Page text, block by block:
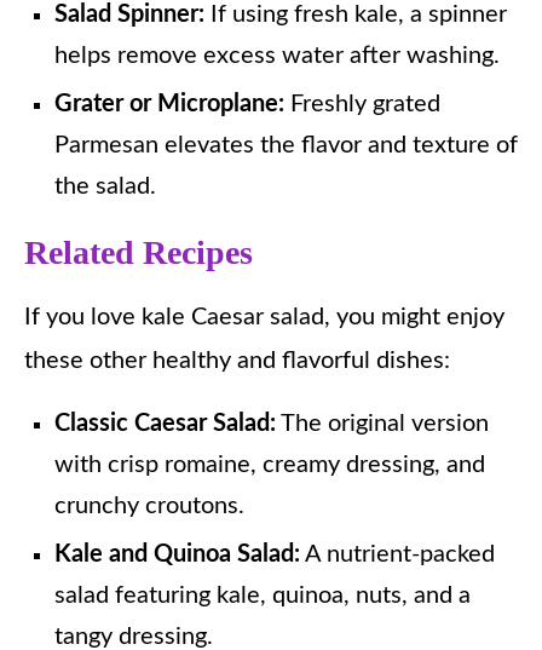
Salad Spinner: If using fresh kale, a spinner
helps remove excess water after washing.
Grater or Microplane: Freshly grated
Parmesan elevates the flavor and texture of
the salad.
Related Recipes
If you love kale Caesar salad, you might enjoy
these other healthy and flavorful dishes:
Classic Caesar Salad: The original version
with crisp romaine, creamy dressing, and
crunchy croutons.
Kale and Quinoa Salad: A nutrient-packed
salad featuring kale, quinoa, nuts, and a
tangy dressing.